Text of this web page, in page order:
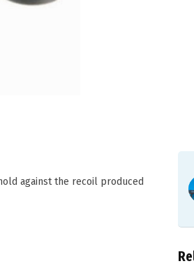
against the recoil produced